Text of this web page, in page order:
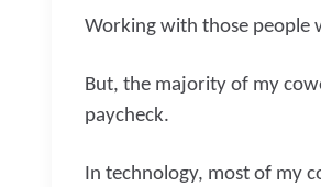
Working with those people
But, the majority of my
paycheck.
In technology, most of my